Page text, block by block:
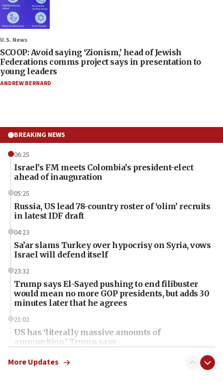
U.S. News
SCOOP: Avoid saying ‘Zionism,’ head of Jewish
Federations comms project says in presentation to
young leaders
ANDREW BERNARD
BREAKING NEWS
06:25
Israel’s FM meets Colombia’s president-elect
ahead of inauguration
05:25
Russia, US lead 78-country roster of ‘olim’ recruits
in latest IDF draft
04:23
Sa’ar slams Turkey over hypocrisy on Syria, vows
Israel will defend itself
23:32
Trump says El-Sayed pushing to end filibuster
would mean no more GOP presidents, but adds 30
minutes later that he agrees
21:02
US has ‘literally massive amounts of
ammunition,’ Trump says
20:30
Trump admin announces ‘historic’ $2 billion in
More Updates